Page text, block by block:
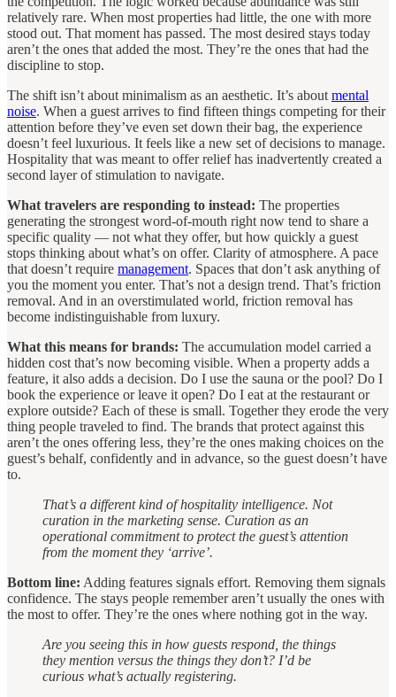
relatively rare. When most properties had little, the one with more
stood out. That moment has passed. The most desired stays today
aren’t the ones that added the most. They’re the ones that had the
discipline to stop.
The shift isn’t about minimalism as an aesthetic. It’s about mental
noise. When a guest arrives to find fifteen things competing for their
attention before they’ve even set down their bag, the experience
doesn’t feel luxurious. It feels like a new set of decisions to manage.
Hospitality that was meant to offer relief has inadvertently created a
second layer of stimulation to navigate.
What travelers are responding to instead: The properties
generating the strongest word-of-mouth right now tend to share a
specific quality — not what they offer, but how quickly a guest
stops thinking about what’s on offer. Clarity of atmosphere. A pace
that doesn’t require management. Spaces that don’t ask anything of
you the moment you enter. That’s not a design trend. That’s friction
removal. And in an overstimulated world, friction removal has
become indistinguishable from luxury.
What this means for brands: The accumulation model carried a
hidden cost that’s now becoming visible. When a property adds a
feature, it also adds a decision. Do I use the sauna or the pool? Do I
book the experience or leave it open? Do I eat at the restaurant or
explore outside? Each of these is small. Together they erode the very
thing people traveled to find. The brands that protect against this
aren’t the ones offering less, they’re the ones making choices on the
guest’s behalf, confidently and in advance, so the guest doesn’t have
to.
That’s a different kind of hospitality intelligence. Not
curation in the marketing sense. Curation as an
operational commitment to protect the guest’s attention
from the moment they ‘arrive’.
Bottom line: Adding features signals effort. Removing them signals
confidence. The stays people remember aren’t usually the ones with
the most to offer. They’re the ones where nothing got in the way.
Are you seeing this in how guests respond, the things
they mention versus the things they don’t? I’d be
curious what’s actually registering.